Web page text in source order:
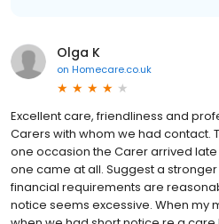
Olga K
on Homecare.co.uk
Excellent care, friendliness and
Carers with whom we had contact.
one occasion the Carer arrived
one came at all. Suggest a
financial requirements are
notice seems excessive. When my